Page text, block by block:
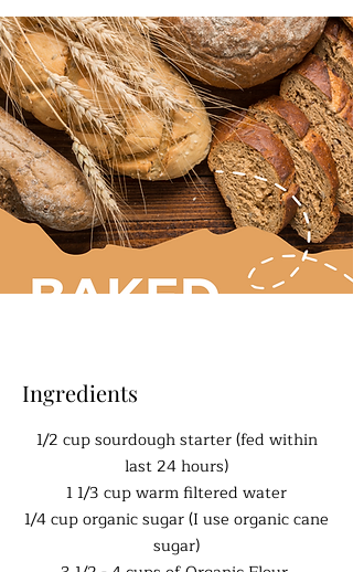
Ingredients
1/2 cup sourdough starter (fed within
last 24 hours)
1 1/3 cup warm filtered water
1/4 cup organic sugar (I use organic cane
sugar)